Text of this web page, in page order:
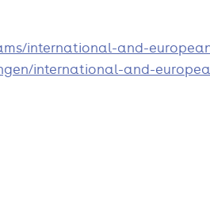
international-and-
international-and-